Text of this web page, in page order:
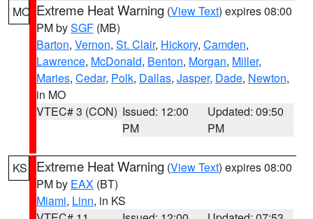
MO Extreme Heat Warning (View Text) expires 08:00
PM bySGF (MB)
Barton, Vernon, St. Clair, Hickory, Camden,
Lawrence, McDonald, Benton, Morgan, Miller,
Maries, Cedar, Polk, Dallas, Jasper, Dade, Newton,
in MO
VTEC# 3 (CON) Issued: 12:00
PM
Updated: 09:50
PM
KS Extreme Heat Warning (View Text) expires 08:00
PM by EAX (BT)
Miami, Linn, in KS